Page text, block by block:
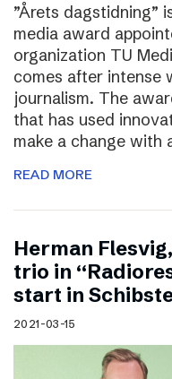
”Årets dagstidning”
media award
organization TU
comes after intense
journalism. The
that has used
make a change with
READ MORE
Herman
trio in
start in
2021-03-15